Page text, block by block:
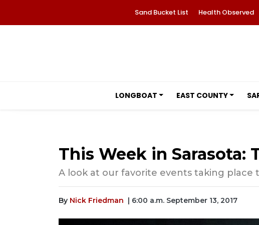
Sand Bucket List Health Observed
LONGBOAT EAST COUNTY
This Week in Sarasota:
A look at our favorite events taking place
By Nick Friedman | 6:00 a.m. September 13, 2017